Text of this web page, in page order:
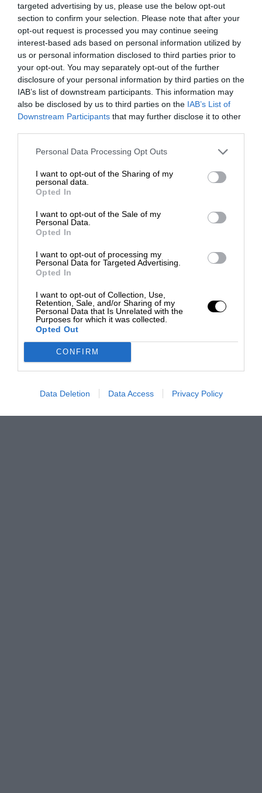
targeted advertising by us, please use the below opt-out
section to confirm your selection. Please note that after your
opt-out request is processed you may continue seeing
interest-based ads based on personal information utilized by
us or personal information disclosed to third parties prior to
your opt-out. You may separately opt-out of the further
disclosure of your personal information by third parties on the
IAB’s list of downstream participants. This information may
also be disclosed by us to third parties on the IAB’s List of
Downstream Participants that may further disclose it to other
Personal Data Processing Opt Outs
I want to opt-out of the Sharing of my
personal data.
Opted In
I want to opt-out of the Sale of my
Personal Data.
Opted In
I want to opt-out of processing my
Personal Data for Targeted Advertising.
Opted In
I want to opt-out of Collection, Use,
Retention, Sale, and/or Sharing of my
Personal Data that Is Unrelated with the
Purposes for which it was collected.
Opted Out
CONFIRM
Data Deletion Data Access Privacy Policy